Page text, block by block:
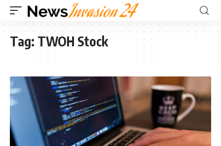
Tag: TWOH Stock